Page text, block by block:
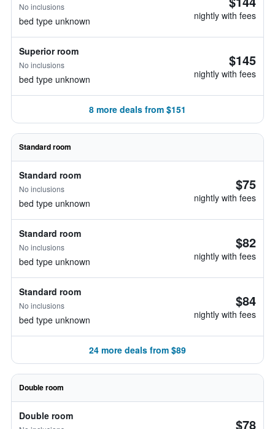
No inclusions
bed type unknown nightly with fees
Superior room
No inclusions
bed type unknown
$145
nightly with fees
8 more deals from $151
Standard room
Standard room
No inclusions
bed type unknown
$75
nightly with fees
Standard room
No inclusions
bed type unknown
$82
nightly with fees
Standard room
No inclusions
bed type unknown
$84
nightly with fees
24 more deals from $89
Double room
Double room $78